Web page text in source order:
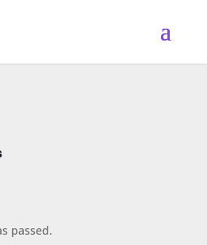
passed.